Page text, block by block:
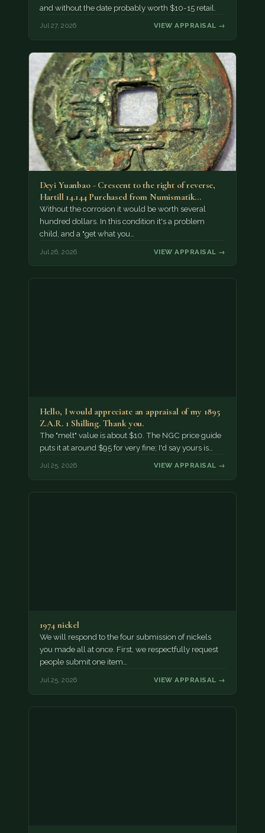
and without the date probably worth $10-15 retail.
Jul 27, 2026 VIEW APPRAISAL →
Deyi Yuanbao - Crescent to the right of reverse,
Hartill 14.144 Purchased from Numismatik…
Without the corrosion it would be worth several
hundred dollars. In this condition it's a problem
child, and a "get what you…
Jul 26, 2026 VIEW APPRAISAL →
Hello, I would appreciate an appraisal of my 1895
Z.A.R. 1 Shilling. Thank you.
The "melt" value is about $10. The NGC price guide
puts it at around $95 for very fine; I'd say yours is…
Jul 25, 2026 VIEW APPRAISAL →
1974 nickel
We will respond to the four submission of nickels
you made all at once. First, we respectfully request
people submit one item…
Jul 25, 2026 VIEW APPRAISAL →